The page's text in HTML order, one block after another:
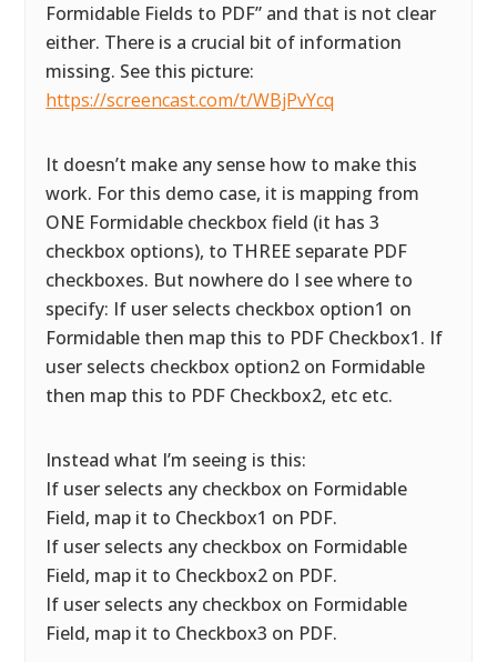
Formidable Fields to PDF” and that is not clear
either. There is a crucial bit of information
missing. See this picture:
https://screencast.com/t/WBjPvYcq
It doesn’t make any sense how to make this
work. For this demo case, it is mapping from
ONE Formidable checkbox field (it has 3
checkbox options), to THREE separate PDF
checkboxes. But nowhere do I see where to
specify: If user selects checkbox option1 on
Formidable then map this to PDF Checkbox1. If
user selects checkbox option2 on Formidable
then map this to PDF Checkbox2, etc etc.
Instead what I’m seeing is this:
If user selects any checkbox on Formidable
Field, map it to Checkbox1 on PDF.
If user selects any checkbox on Formidable
Field, map it to Checkbox2 on PDF.
If user selects any checkbox on Formidable
Field, map it to Checkbox3 on PDF.